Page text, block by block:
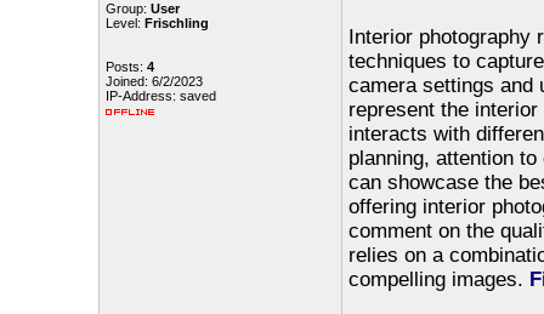
Group: User
Level: Frischling
Posts: 4
Joined: 6/2/2023
IP-Address: saved
Interior photography
techniques to
camera settings and
represent the
interacts with
planning, attention
can showcase the
offering interior
comment on the
relies on a
compelling images.